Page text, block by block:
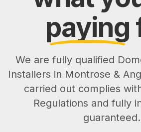
paying
We are fully qualified
Installers in Montrose &
carried out complies
Regulations and fully
guaranteed.